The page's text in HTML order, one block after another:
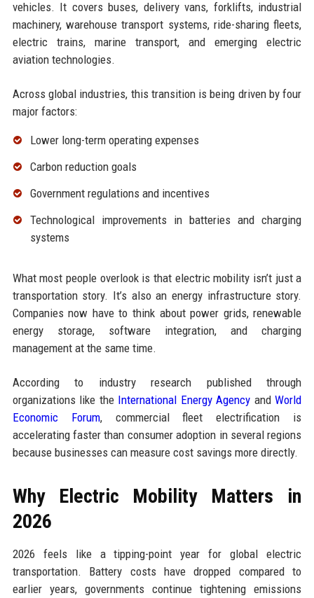
vehicles. It covers buses, delivery vans, forklifts, industrial
machinery, warehouse transport systems, ride-sharing fleets,
electric trains, marine transport, and emerging electric
aviation technologies.
Across global industries, this transition is being driven by four
major factors:
Lower long-term operating expenses
Carbon reduction goals
Government regulations and incentives
Technological improvements in batteries and charging
systems
What most people overlook is that electric mobility isn’t just a
transportation story. It’s also an energy infrastructure story.
Companies now have to think about power grids, renewable
energy storage, software integration, and charging
management at the same time.
According to industry research published through
organizations like the International Energy Agency andWorld
Economic Forum, commercial fleet electrification is
accelerating faster than consumer adoption in several regions
because businesses can measure cost savings more directly.
Why Electric Mobility Matters in
2026
2026 feels like a tipping-point year for global electric
transportation. Battery costs have dropped compared to
earlier years, governments continue tightening emissions